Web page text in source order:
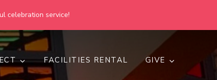
celebration service!
FACILITIES RENTAL GIVE